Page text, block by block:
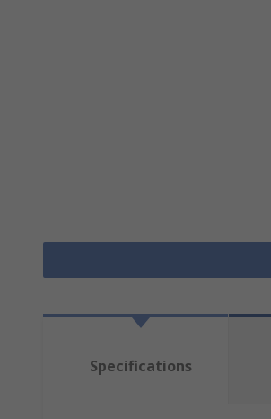
Specifications